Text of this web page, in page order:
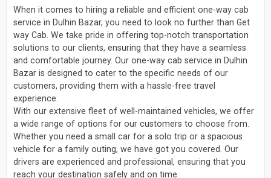
When it comes to hiring a reliable and efficient one-way cab
service in Dulhin Bazar, you need to look no further than Get
way Cab. We take pride in offering top-notch transportation
solutions to our clients, ensuring that they have a seamless
and comfortable journey. Our one-way cab service in Dulhin
Bazar is designed to cater to the specific needs of our
customers, providing them with a hassle-free travel
experience.
With our extensive fleet of well-maintained vehicles, we offer
a wide range of options for our customers to choose from.
Whether you need a small car for a solo trip or a spacious
vehicle for a family outing, we have got you covered. Our
drivers are experienced and professional, ensuring that you
reach your destination safely and on time.